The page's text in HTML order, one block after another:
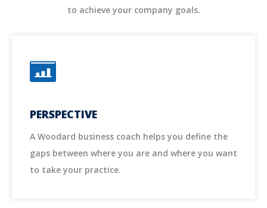
to achieve your company goals.
PERSPECTIVE
A Woodard business coach helps you define the
gaps between where you are and where you want
to take your practice.